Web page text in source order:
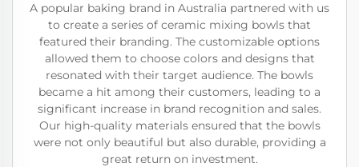
A popular baking brand in Australia partnered with us
to create a series of ceramic mixing bowls that
featured their branding. The customizable options
allowed them to choose colors and designs that
resonated with their target audience. The bowls
became a hit among their customers, leading to a
significant increase in brand recognition and sales.
Our high-quality materials ensured that the bowls
were not only beautiful but also durable, providing a
great return on investment.